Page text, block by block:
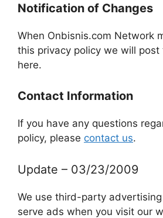
Notification of Changes
When Onbisnis.com Network
this privacy policy we will post
here.
Contact Information
If you have any questions
policy, please contact us.
Update – 03/23/2009
We use third-party
serve ads when you visit our